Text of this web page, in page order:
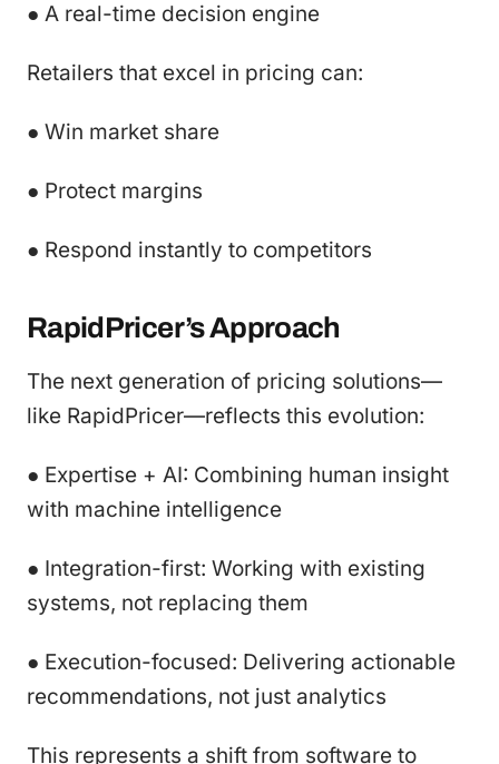
● A real-time decision engine
Retailers that excel in pricing can:
● Win market share
● Protect margins
● Respond instantly to competitors
RapidPricer’s Approach
The next generation of pricing solutions—
like RapidPricer—reflects this evolution:
● Expertise + AI: Combining human insight
with machine intelligence
● Integration-first: Working with existing
systems, not replacing them
● Execution-focused: Delivering actionable
recommendations, not just analytics
This represents a shift from software to